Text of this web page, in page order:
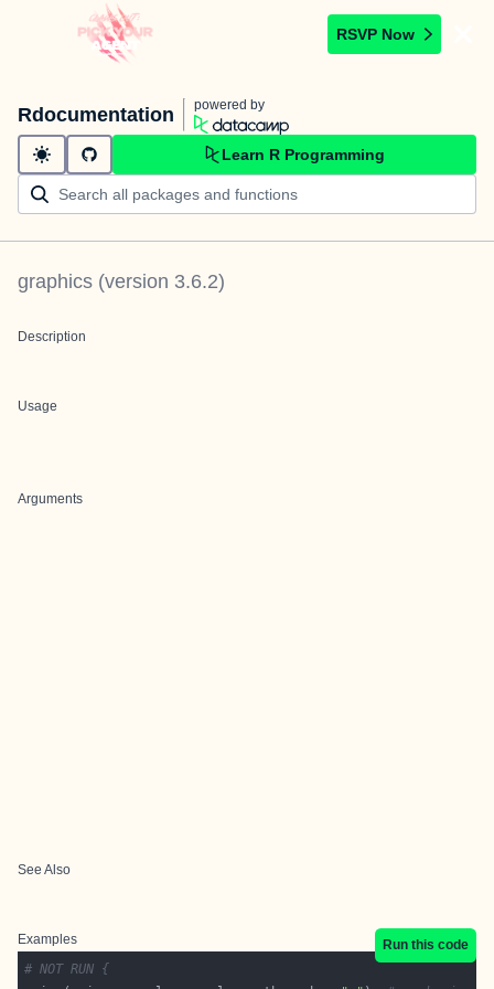
RSVP Now
Rdocumentation powered by
Learn R Programming
graphics (version 3.6.2)
Description
Usage
Arguments
See Also
Examples
Run this code
# NOT RUN {